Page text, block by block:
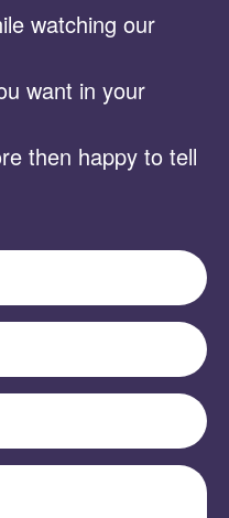
watching our
want in your
then happy to tell